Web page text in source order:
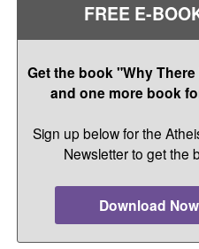
FREE E-
Get the book "Why
and one more book
Sign up below for the
Newsletter to get the
Download Now